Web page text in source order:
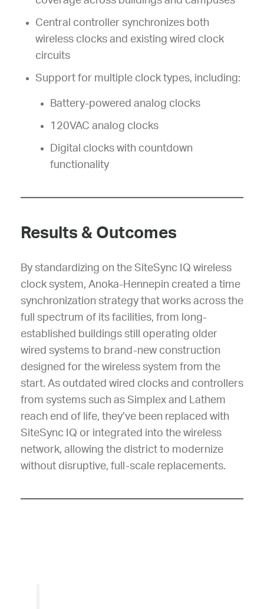
Central controller synchronizes both
wireless clocks and existing wired clock
circuits
Support for multiple clock types, including:
Battery-powered analog clocks
120VAC analog clocks
Digital clocks with countdown
functionality
Results & Outcomes
By standardizing on the SiteSync IQ wireless
clock system, Anoka-Hennepin created a time
synchronization strategy that works across the
full spectrum of its facilities, from long-
established buildings still operating older
wired systems to brand-new construction
designed for the wireless system from the
start. As outdated wired clocks and controllers
from systems such as Simplex and Lathem
reach end of life, they’ve been replaced with
SiteSync IQ or integrated into the wireless
network, allowing the district to modernize
without disruptive, full-scale replacements.